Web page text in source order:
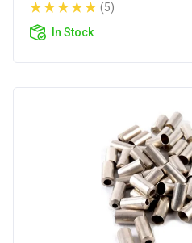
(5)
In Stock